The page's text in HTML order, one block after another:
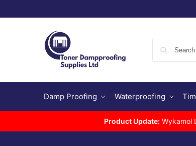
Damp Proofing Waterproofing
Product Update: Wykamol